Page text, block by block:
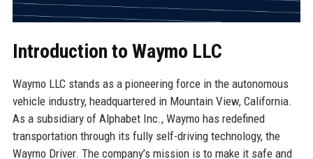
Introduction to Waymo LLC
Waymo LLC stands as a pioneering force in the autonomous
vehicle industry, headquartered in Mountain View, California.
As a subsidiary of Alphabet Inc., Waymo has redefined
transportation through its fully self-driving technology, the
Waymo Driver. The company’s mission is to make it safe and